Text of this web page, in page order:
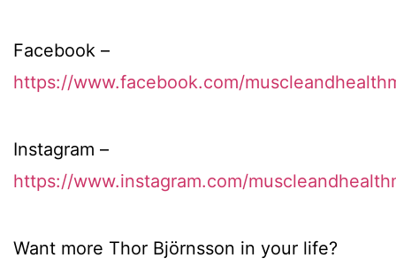
Facebook –
https://www.facebook.com/
Instagram –
https://www.instagram.com/
Want more Thor Björnsson in your life?